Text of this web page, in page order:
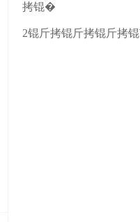
拷锟�
2锟斤拷锟斤拷锟斤拷